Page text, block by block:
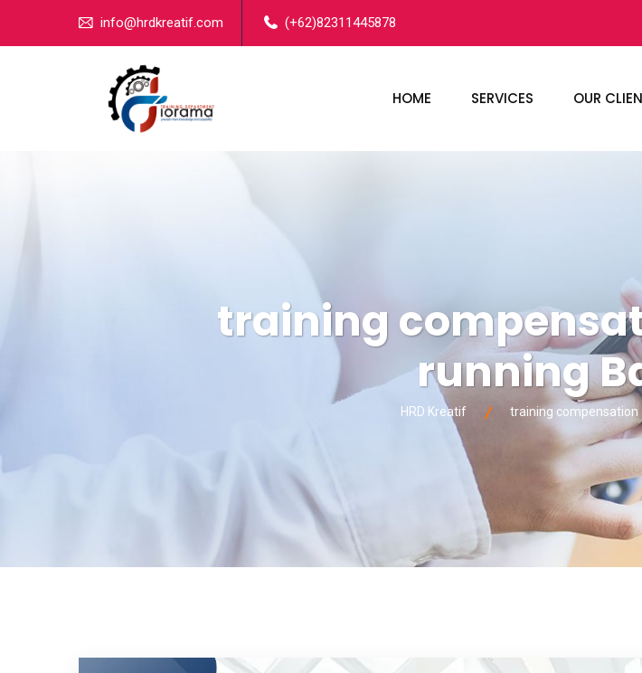
info@hrdkreatif.com (+62)82311445878
HOME SERVICES OUR
training
running
HRD Kreatif training compensation